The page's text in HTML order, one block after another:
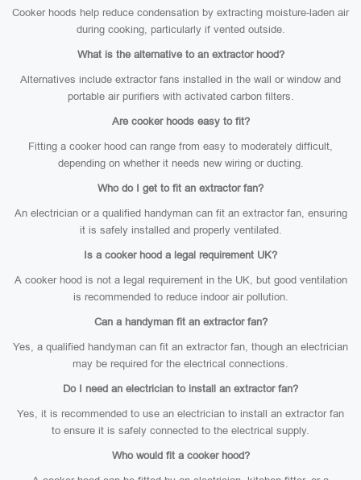
Cooker hoods help reduce condensation by extracting moisture-laden air
during cooking, particularly if vented outside.
What is the alternative to an extractor hood?
Alternatives include extractor fans installed in the wall or window and
portable air purifiers with activated carbon filters.
Are cooker hoods easy to fit?
Fitting a cooker hood can range from easy to moderately difficult,
depending on whether it needs new wiring or ducting.
Who do I get to fit an extractor fan?
An electrician or a qualified handyman can fit an extractor fan, ensuring
it is safely installed and properly ventilated.
Is a cooker hood a legal requirement UK?
A cooker hood is not a legal requirement in the UK, but good ventilation
is recommended to reduce indoor air pollution.
Can a handyman fit an extractor fan?
Yes, a qualified handyman can fit an extractor fan, though an electrician
may be required for the electrical connections.
Do I need an electrician to install an extractor fan?
Yes, it is recommended to use an electrician to install an extractor fan
to ensure it is safely connected to the electrical supply.
Who would fit a cooker hood?